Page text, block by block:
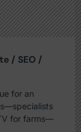
/ SEO /
for an
for farms—